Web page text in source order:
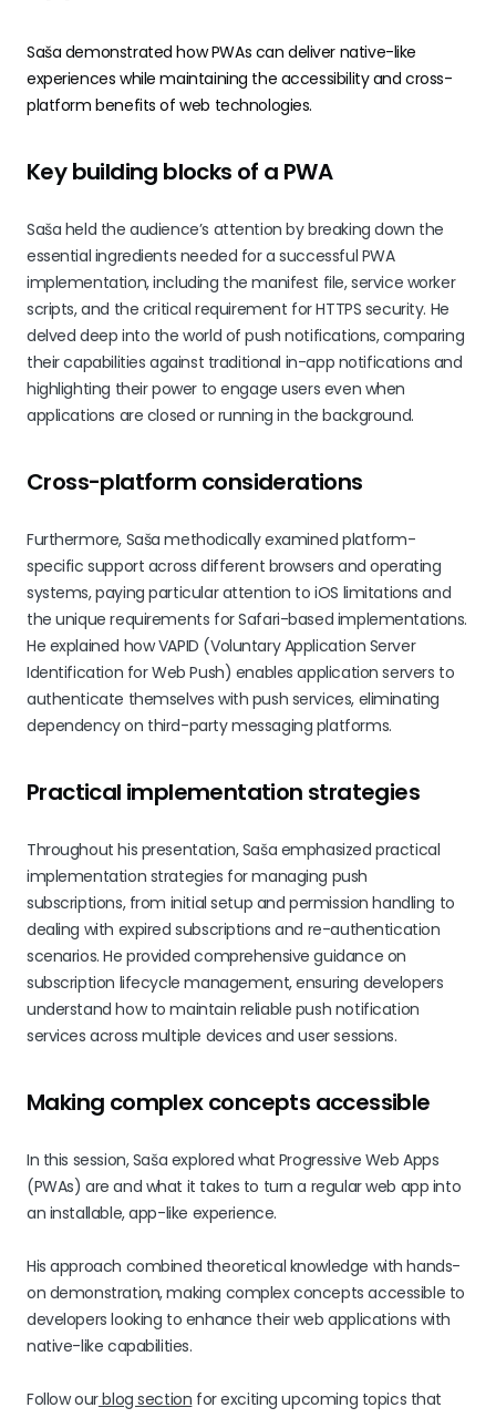
Saša demonstrated how PWAs can deliver native-like
experiences while maintaining the accessibility and cross-
platform benefits of web technologies.
Key building blocks of a PWA
Saša held the audience’s attention by breaking down the
essential ingredients needed for a successful PWA
implementation, including the manifest file, service worker
scripts, and the critical requirement for HTTPS security. He
delved deep into the world of push notifications, comparing
their capabilities against traditional in-app notifications and
highlighting their power to engage users even when
applications are closed or running in the background.
Cross-platform considerations
Furthermore, Saša methodically examined platform-
specific support across different browsers and operating
systems, paying particular attention to iOS limitations and
the unique requirements for Safari-based implementations.
He explained how VAPID (Voluntary Application Server
Identification for Web Push) enables application servers to
authenticate themselves with push services, eliminating
dependency on third-party messaging platforms.
Practical implementation strategies
Throughout his presentation, Saša emphasized practical
implementation strategies for managing push
subscriptions, from initial setup and permission handling to
dealing with expired subscriptions and re-authentication
scenarios. He provided comprehensive guidance on
subscription lifecycle management, ensuring developers
understand how to maintain reliable push notification
services across multiple devices and user sessions.
Making complex concepts accessible
In this session, Saša explored what Progressive Web Apps
(PWAs) are and what it takes to turn a regular web app into
an installable, app-like experience.
His approach combined theoretical knowledge with hands-
on demonstration, making complex concepts accessible to
developers looking to enhance their web applications with
native-like capabilities.
Follow ourblog section for exciting upcoming topics that